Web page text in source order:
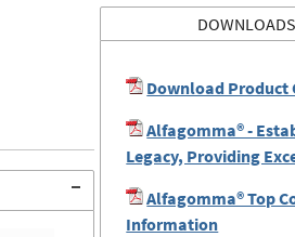
Download Product
Alfagomma® -
Legacy, Providing
Alfagomma® Top
Information